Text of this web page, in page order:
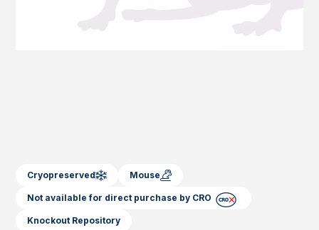
Cryopreserved Mouse
Not available for direct purchase by CRO
Knockout Repository